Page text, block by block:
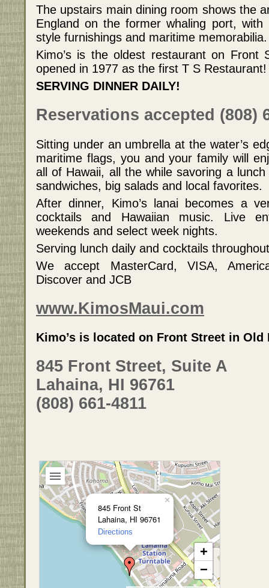
The upstairs main dining room shows the
England on the former whaling port, with
style furnishings and maritime memorabilia.
Kimo’s is the oldest restaurant on Front
opened in 1977 as the first T S Restaurant!
SERVING DINNER DAILY!
Reservations accepted (808)
Sitting under an umbrella at the water’s
maritime flags, you and your family will
all of Hawaii, all the while savoring a
sandwiches, big salads and local favorites.
After dinner, Kimo’s lanai becomes a
cocktails and Hawaiian music. Live
weekends and select week nights.
Serving lunch daily and cocktails
We accept MasterCard, VISA,
Discover and JCB
www.KimosMaui.com
Kimo’s is located on Front Street in Old
845 Front Street, Suite A
Lahaina, HI 96761
(808) 661-4811
845 Front St
Lahaina, HI 96761
Directions
×
+
−